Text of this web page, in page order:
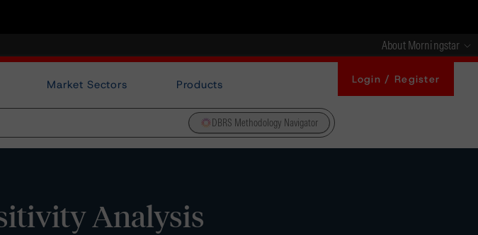
About Morningstar
Market Sectors Products Login / Register
DBRS Methodology Navigator
Analysis